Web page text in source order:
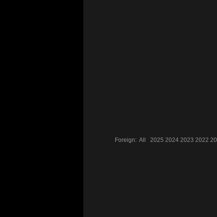
Foreign: All 2025 2024 2023 2022